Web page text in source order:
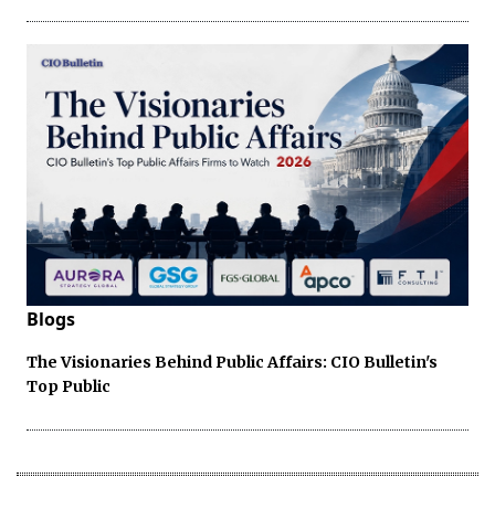
Blogs
The Visionaries Behind Public Affairs: CIO Bulletin's
Top Public